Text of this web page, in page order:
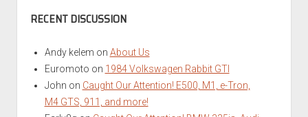
RECENT DISCUSSION
Andy kelem on About Us
Euromoto on 1984 Volkswagen Rabbit GTI
John on Caught Our Attention! E500, M1, e-Tron,
M4 GTS, 911, and more!